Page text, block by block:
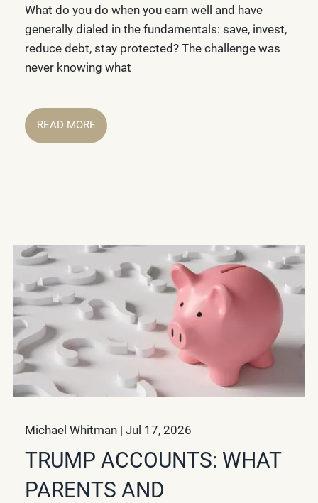
What do you do when you earn well and have
generally dialed in the fundamentals: save, invest,
reduce debt, stay protected? The challenge was
never knowing what
READ MORE
Michael Whitman |Jul 17, 2026
TRUMP ACCOUNTS: WHAT
PARENTS AND